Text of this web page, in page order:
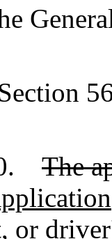
The